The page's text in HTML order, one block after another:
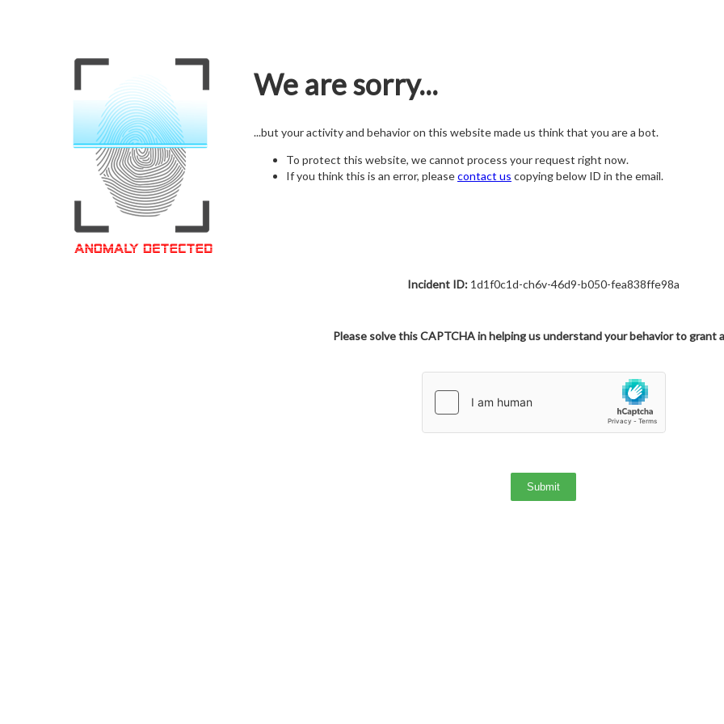
We are sorry...
...but your activity and behavior on this website made us think that you are a bot.
To protect this website, we cannot process your request right now.
If you think this is an error, pleasecontact us copying below ID in the email.
Incident ID:1d1f0c1d-ch6v-46d9-b050-fea838ffe98a
Please solve this CAPTCHA in helping us understand your behavior to grant